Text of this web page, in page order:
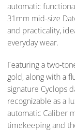
automatic
31mm mid-size
and practicality,
everyday wear.
Featuring a two-
gold, along with a
signature Cyclops
recognizable as a
automatic Caliber
timekeeping and